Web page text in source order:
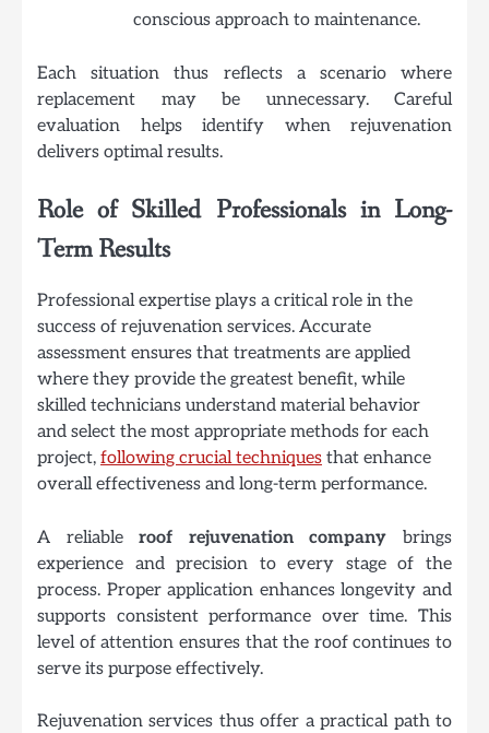
conscious approach to maintenance.
Each situation thus reflects a scenario where
replacement may be unnecessary. Careful
evaluation helps identify when rejuvenation
delivers optimal results.
Role of Skilled Professionals in Long-
Term Results
Professional expertise plays a critical role in the
success of rejuvenation services. Accurate
assessment ensures that treatments are applied
where they provide the greatest benefit, while
skilled technicians understand material behavior
and select the most appropriate methods for each
project, following crucial techniques that enhance
overall effectiveness and long-term performance.
A reliableroof rejuvenation company brings
experience and precision to every stage of the
process. Proper application enhances longevity and
supports consistent performance over time. This
level of attention ensures that the roof continues to
serve its purpose effectively.
Rejuvenation services thus offer a practical path to